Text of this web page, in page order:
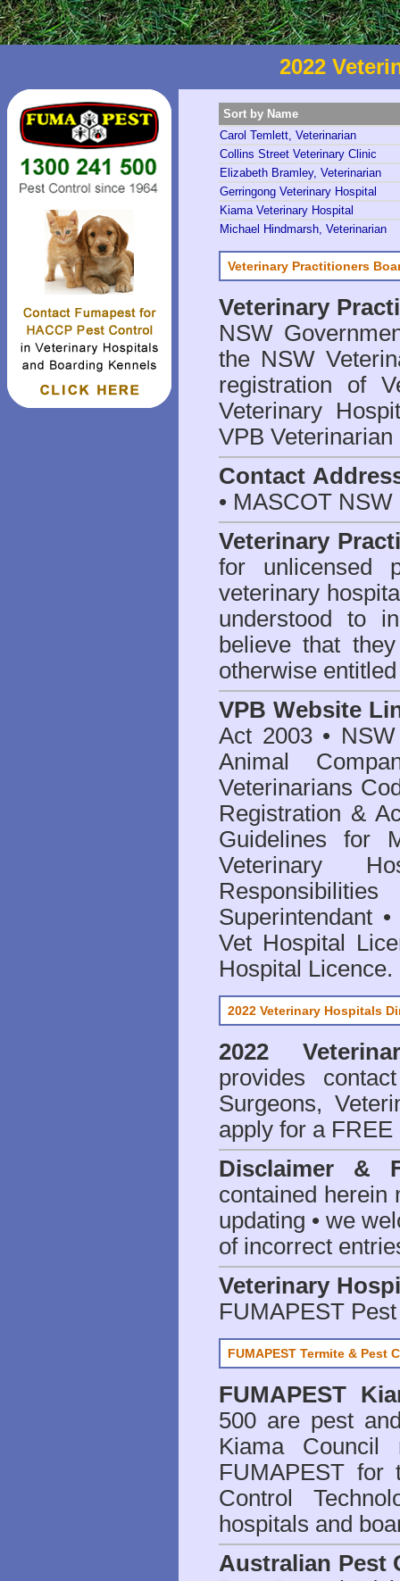
2022
Sort by Name
Carol Temlett, Veterinarian
Collins Street Veterinary Clinic
Elizabeth Bramley, Veterinarian
Gerringong Veterinary Hospital
Kiama Veterinary Hospital
Michael Hindmarsh, Veterinarian
Veterinary Practitioners
Veterinary
NSW
the NSW
registration of
Veterinary
VPB
Contact
• MASCOT NSW
Veterinary
for unlicensed
veterinary
understood to
believe that
otherwise
VPB Website
Act 2003•
Animal
Veterinarians
Registration &
Guidelines for
Veterinary
Superintendant
Vet Hospital
Hospital Licence.
2022 Veterinary Hospitals
2022
provides
Surgeons,
apply for a
Disclaimer &
contained herein
updating • we
of incorrect
Veterinary
FUMAPEST
FUMAPEST Termite & Pest
FUMAPEST
500 are pest
Kiama Council
FUMAPEST
Control
hospitals and
Australian Pest